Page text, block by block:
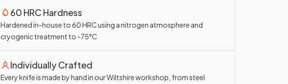
60 HRC Hardness
Hardened in-house to 60 HRC using a nitrogen atmosphere and
cryogenic treatment to -75°C
Individually Crafted
Every knife is made by hand in our Wiltshire workshop, from steel